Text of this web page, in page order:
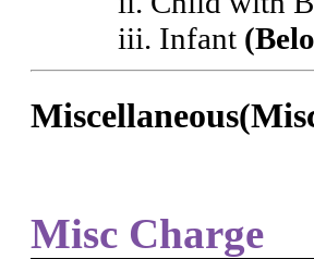
iii. Infant
Misc Charge